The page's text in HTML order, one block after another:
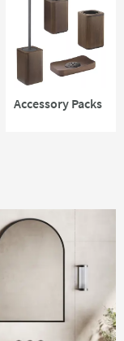
Accessory Packs